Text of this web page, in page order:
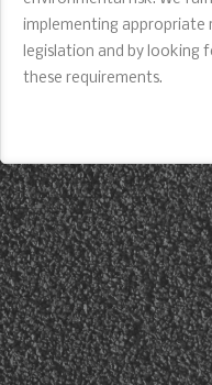
implementing appropriate
legislation and by looking
these requirements.